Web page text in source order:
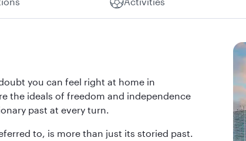
you can feel right at home in
the ideals of freedom and independence
past at every turn.
to, is more than just its storied past.